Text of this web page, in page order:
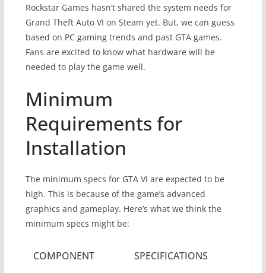
Rockstar Games hasn’t shared the system needs for
Grand Theft Auto VI on Steam yet. But, we can guess
based on PC gaming trends and past GTA games.
Fans are excited to know what hardware will be
needed to play the game well.
Minimum
Requirements for
Installation
The minimum specs for GTA VI are expected to be
high. This is because of the game’s advanced
graphics and gameplay. Here’s what we think the
minimum specs might be:
COMPONENT
SPECIFICATIONS